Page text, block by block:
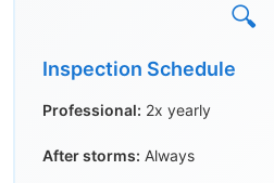
🔍
Inspection Schedule
Professional: 2x yearly
After storms: Always